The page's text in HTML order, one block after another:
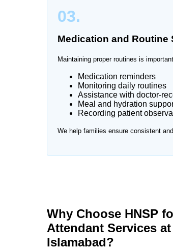
03.
Medication and Routine
Maintaining proper routines is
Medication reminders
Monitoring daily routines
Assistance with doctor-
Meal and hydration
Recording patient
We help families ensure consistent
Why Choose HNSP
Attendant Services
Islamabad?